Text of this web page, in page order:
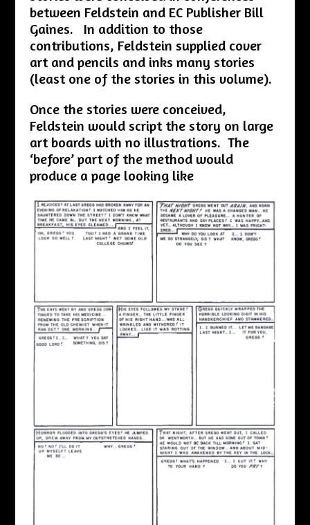
between Feldstein and EC Publisher Bill
Gaines. In addition to those
contributions, Feldstein supplied cover
art and pencils and inks many stories
(least one of the stories in this volume).
Once the stories were conceived,
Feldstein would script the story on large
art boards with no illustrations. The
‘before’ part of the method would
produce a page looking like